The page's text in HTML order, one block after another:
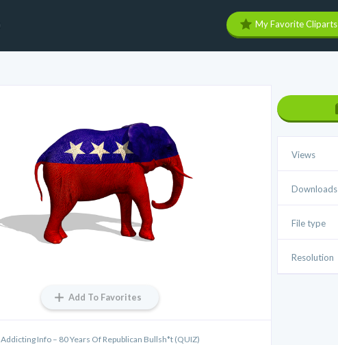
My Favorite Cliparts
Add To Favorites
Addicting Info – 80 Years Of Republican Bullsh*t (QUIZ)
Views
Downloads
File type
Resolution